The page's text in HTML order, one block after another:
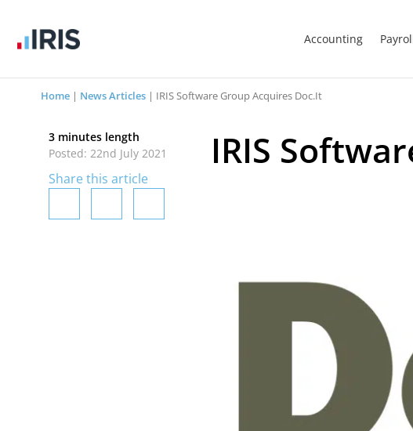
Accounting
Home | News Articles | IRIS Software Group Acquires Doc.It
IRIS
3 minutes length
Posted: 22nd July 2021
Share this article